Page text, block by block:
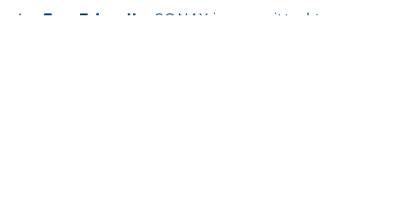
4. Eco-Friendly:
SONAX is committed to